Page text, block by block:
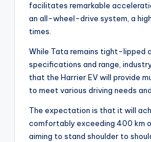
facilitates remarkable
an all-wheel-drive system, a
times.
While Tata remains tight-lipped
specifications and range,
that the Harrier EV will provide
to meet various driving needs
The expectation is that it will
comfortably exceeding 400 km
aiming to stand shoulder to